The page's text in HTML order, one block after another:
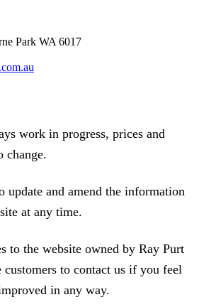
Park WA 6017
work in progress, prices and
change.
update and amend the information
at any time.
to the website owned by Ray Purt
customers to contact us if you feel
in any way.